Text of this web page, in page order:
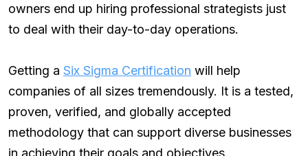
owners end up hiring professional strategists just
to deal with their day-to-day operations.
Getting a Six Sigma Certification will help
companies of all sizes tremendously. It is a tested,
proven, verified, and globally accepted
methodology that can support diverse businesses
in achieving their goals and objectives.